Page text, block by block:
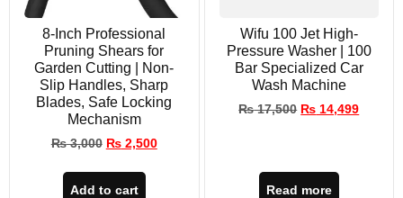
8-Inch Professional
Pruning Shears for
Garden Cutting | Non-
Slip Handles, Sharp
Blades, Safe Locking
Mechanism
₨3,000 ₨2,500
Add to cart
Wifu 100 Jet High-
Pressure Washer | 100
Bar Specialized Car
Wash Machine
₨17,500 ₨ 14,499
Read more